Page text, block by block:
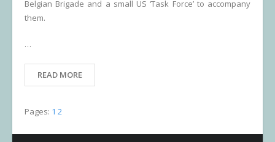
Belgian Brigade and a small US ‘Task Force’ to accompany
them.
…
READ MORE
Pages: 1 2